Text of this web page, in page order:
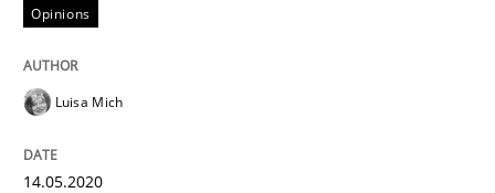
Written by
Opinions
Luisa Mich
14.05.2020